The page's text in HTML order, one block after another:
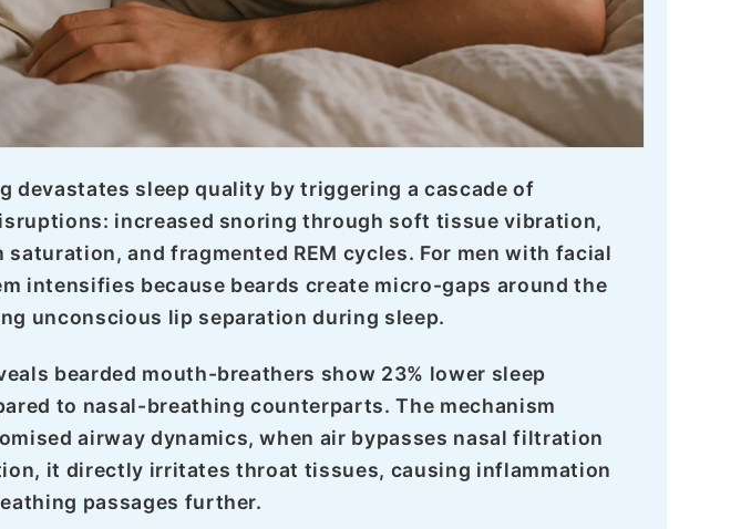
devastates sleep quality by triggering a cascade of
increased snoring through soft tissue vibration,
saturation, and fragmented REM cycles. For men with facial
intensifies because beards create micro-gaps around the
unconscious lip separation during sleep.
bearded mouth-breathers show 23% lower sleep
to nasal-breathing counterparts. The mechanism
airway dynamics, when air bypasses nasal filtration
it directly irritates throat tissues, causing inflammation
passages further.